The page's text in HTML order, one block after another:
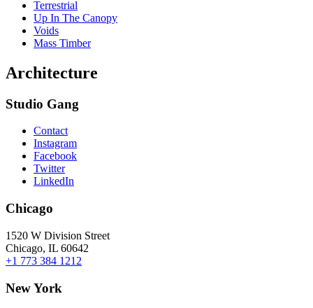
Terrestrial
Up In The Canopy
Voids
Mass Timber
Architecture
Studio Gang
Contact
Instagram
Facebook
Twitter
LinkedIn
Chicago
1520 W Division Street
Chicago, IL 60642
+1 773 384 1212
New York